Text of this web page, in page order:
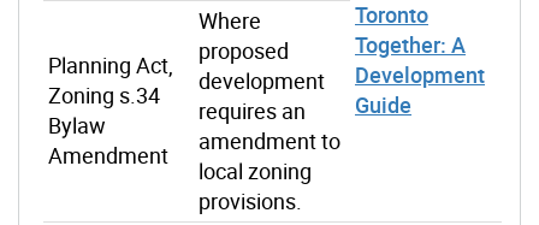
Toronto
Together: A
Development
Guide
Planning Act,
Zoning s.34
Bylaw
Amendment
Where
proposed
development
requires an
amendment to
local zoning
provisions.